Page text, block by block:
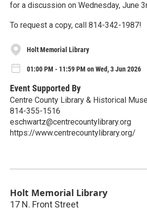
for a discussion on Wednesday, June
To request a copy, call 814-342-1987!
Holt Memorial Library
01:00 PM - 11:59 PM on Wed, 3 Jun 2026
Event Supported By
Centre County Library & Historical
814-355-1516
eschwartz@centrecountylibrary.org
https://www.centrecountylibrary.org/
Holt Memorial Library
17 N. Front Street